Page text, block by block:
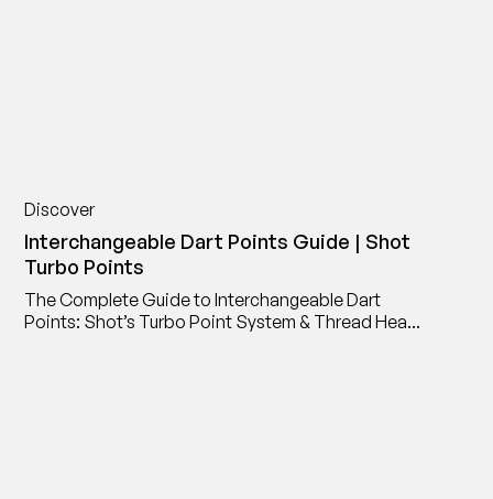
Discover
Interchangeable Dart Points Guide | Shot
Turbo Points
The Complete Guide to Interchangeable Dart
Points: Shot’s Turbo Point System & Thread Head